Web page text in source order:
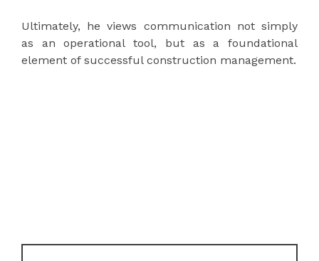
Ultimately, he views communication not simply
as an operational tool, but as a foundational
element of successful construction management.